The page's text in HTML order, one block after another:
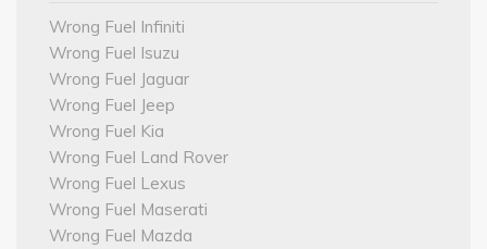
Wrong Fuel Infiniti
Wrong Fuel Isuzu
Wrong Fuel Jaguar
Wrong Fuel Jeep
Wrong Fuel Kia
Wrong Fuel Land Rover
Wrong Fuel Lexus
Wrong Fuel Maserati
Wrong Fuel Mazda